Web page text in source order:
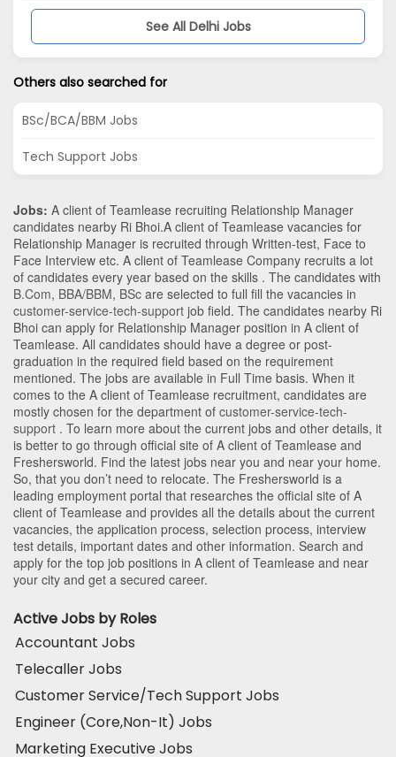
See All Delhi Jobs
Others also searched for
BSc/BCA/BBM Jobs
Tech Support Jobs
Jobs: A client of Teamlease recruiting Relationship Manager
candidates nearby Ri Bhoi.A client of Teamlease vacancies for
Relationship Manager is recruited through Written-test, Face to
Face Interview etc. A client of Teamlease Company recruits a lot
of candidates every year based on the skills . The candidates with
B.Com, BBA/BBM, BSc are selected to full fill the vacancies in
customer-service-tech-support job field. The candidates nearby Ri
Bhoi can apply for Relationship Manager position in A client of
Teamlease. All candidates should have a degree or post-
graduation in the required field based on the requirement
mentioned. The jobs are available in Full Time basis. When it
comes to the A client of Teamlease recruitment, candidates are
mostly chosen for the department of customer-service-tech-
support . To learn more about the current jobs and other details, it
is better to go through official site of A client of Teamlease and
Freshersworld. Find the latest jobs near you and near your home.
So, that you don’t need to relocate. The Freshersworld is a
leading employment portal that researches the official site of A
client of Teamlease and provides all the details about the current
vacancies, the application process, selection process, interview
test details, important dates and other information. Search and
apply for the top job positions in A client of Teamlease and near
your city and get a secured career.
Active Jobs by Roles
Accountant Jobs
Telecaller Jobs
Customer Service/Tech Support Jobs
Engineer (Core,Non-It) Jobs
Marketing Executive Jobs